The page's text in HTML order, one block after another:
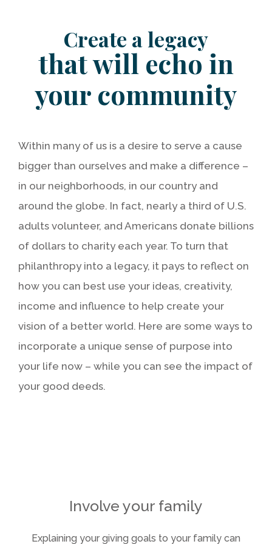
Create a legacy
that will echo in
your community
Within many of us is a desire to serve a cause
bigger than ourselves and make a difference –
in our neighborhoods, in our country and
around the globe. In fact, nearly a third of U.S.
adults volunteer, and Americans donate billions
of dollars to charity each year. To turn that
philanthropy into a legacy, it pays to reflect on
how you can best use your ideas, creativity,
income and influence to help create your
vision of a better world. Here are some ways to
incorporate a unique sense of purpose into
your life now – while you can see the impact of
your good deeds.
Volunteer your time
Getting involved in charities and events can
Involve your family
Explaining your giving goals to your family can
Take stock of what matters
Live today, and prepare for tomorrow. Review
Be an effective donor
Define the values that drive your philanthropy,